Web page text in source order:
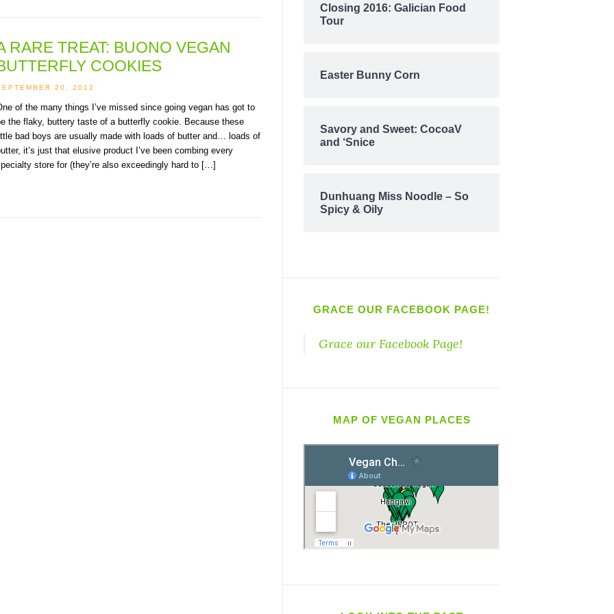
RARE TREAT: BUONO VEGAN
COOKIES
20, 2012
of the many things I’ve missed since going vegan has got to
the flaky, buttery taste of a butterfly cookie. Because these
bad boys are usually made with loads of butter and… loads of
it’s just that elusive product I’ve been combing every
store for (they’re also exceedingly hard to […]
Closing 2016: Galician Food
Tour
Easter Bunny Corn
Savory and Sweet: CocoaV
and ‘Snice
Dunhuang Miss Noodle – So
Spicy & Oily
GRACE OUR FACEBOOK PAGE!
Grace our Facebook Page!
MAP OF VEGAN PLACES